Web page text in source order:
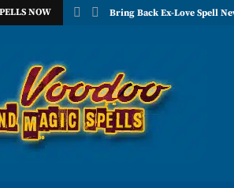
NOW Bring Back Ex-Love Spell